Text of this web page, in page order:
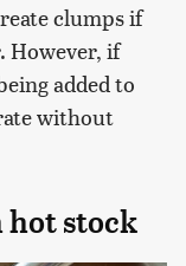
clumps if
However, if
added to
without
hot stock